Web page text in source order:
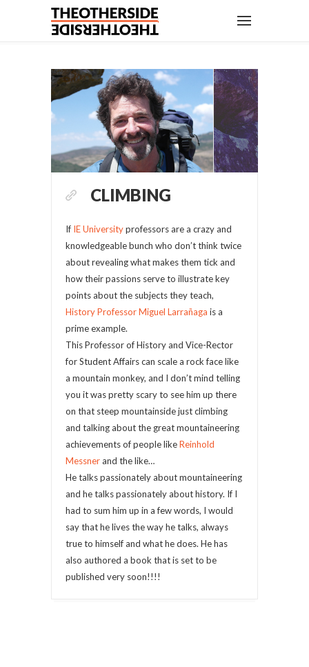
CLIMBING
If IE Universityprofessors are a crazy and
knowledgeable bunch who don’t think twice
about revealing what makes them tick and
how their passions serve to illustrate key
points about the subjects they teach,
History Professor Miguel Larrañaga is a
prime example.
This Professor of History and Vice-Rector
for Student Affairs can scale a rock face like
a mountain monkey, and I don’t mind telling
you it was pretty scary to see him up there
on that steep mountainside just climbing
and talking about the great mountaineering
achievements of people likeReinhold
Messnerand the like…
He talks passionately about mountaineering
and he talks passionately about history. If I
had to sum him up in a few words, I would
say that he lives the way he talks, always
true to himself and what he does. He has
also authored a book that is set to be
published very soon!!!!